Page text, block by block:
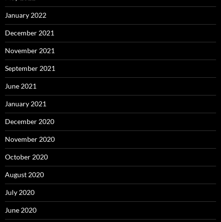
January 2022
December 2021
November 2021
September 2021
June 2021
January 2021
December 2020
November 2020
October 2020
August 2020
July 2020
June 2020